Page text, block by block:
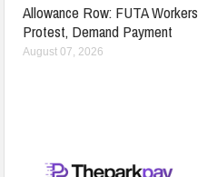
Allowance Row: FUTA Workers
Protest, Demand Payment
August 07, 2026